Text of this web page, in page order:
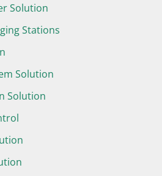
Solution
Stations
Solution
Solution